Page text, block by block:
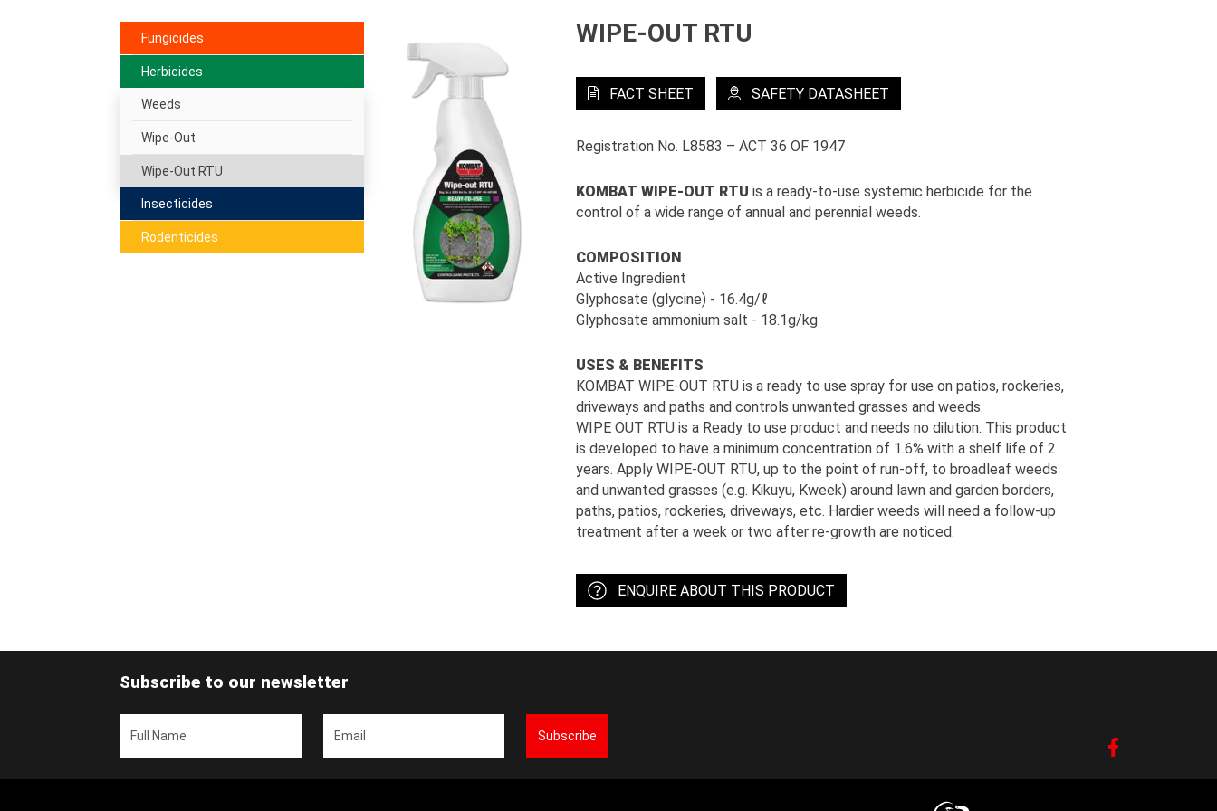
Fungicides
Herbicides
Weeds
Wipe-Out
Wipe-Out RTU
Insecticides
Rodenticides
WIPE-OUT RTU
FACT SHEET SAFETY DATASHEET
Registration No. L8583 – ACT 36 OF 1947
KOMBAT WIPE-OUT RTU is a ready-to-use systemic herbicide for the
control of a wide range of annual and perennial weeds.
COMPOSITION
Active Ingredient
Glyphosate (glycine) - 16.4g/ℓ
Glyphosate ammonium salt - 18.1g/kg
USES & BENEFITS
KOMBAT WIPE-OUT RTU is a ready to use spray for use on patios, rockeries,
driveways and paths and controls unwanted grasses and weeds.
WIPE OUT RTU is a Ready to use product and needs no dilution. This product
is developed to have a minimum concentration of 1.6% with a shelf life of 2
years. Apply WIPE-OUT RTU, up to the point of run-off, to broadleaf weeds
and unwanted grasses (e.g. Kikuyu, Kweek) around lawn and garden borders,
paths, patios, rockeries, driveways, etc. Hardier weeds will need a follow-up
treatment after a week or two after re-growth are noticed.
ENQUIRE ABOUT THIS PRODUCT
Subscribe to our newsletter
Subscribe